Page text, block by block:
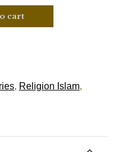
cart
, Religion Islam,